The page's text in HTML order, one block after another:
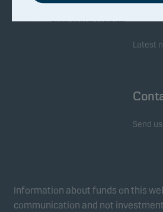
Latest
Send
Information about funds on this
communication and not
Functional cookies
Functional cookies (or preference